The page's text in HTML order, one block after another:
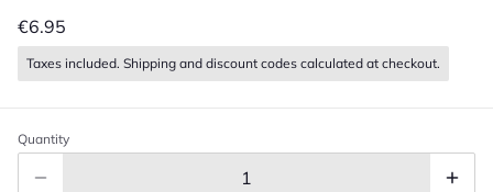
€6.95
Taxes included. Shipping and discount codes calculated at checkout.
Quantity